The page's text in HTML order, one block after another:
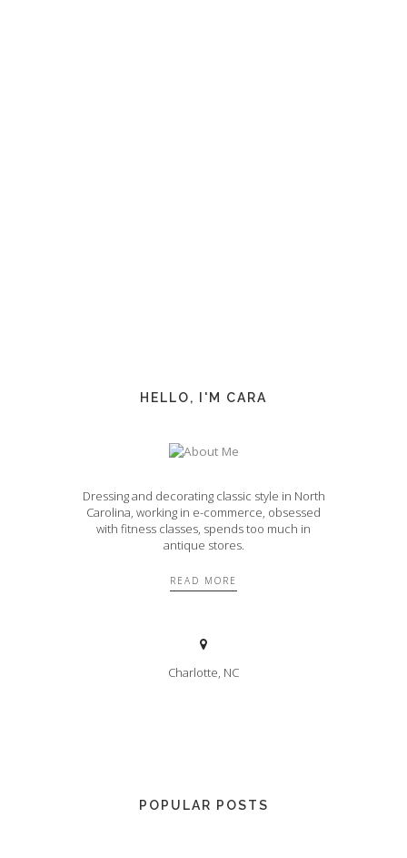
HELLO, I'M CARA
Dressing and decorating classic style in North
Carolina, working in e-commerce, obsessed
with fitness classes, spends too much in
antique stores.
READ MORE
Charlotte, NC
POPULAR POSTS